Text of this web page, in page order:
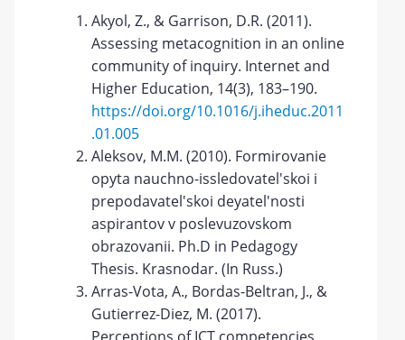
Akyol, Z., & Garrison, D.R. (2011).
Assessing metacognition in an online
community of inquiry. Internet and
Higher Education, 14(3), 183–190.
https://doi.org/10.1016/j.iheduc.2011
.01.005
Aleksov, M.M. (2010). Formirovanie
opyta nauchno-issledovatel'skoi i
prepodavatel'skoi deyatel'nosti
aspirantov v poslevuzovskom
obrazovanii. Ph.D in Pedagogy
Thesis. Krasnodar. (In Russ.)
Arras-Vota, A., Bordas-Beltran, J., &
Gutierrez-Diez, M. (2017).